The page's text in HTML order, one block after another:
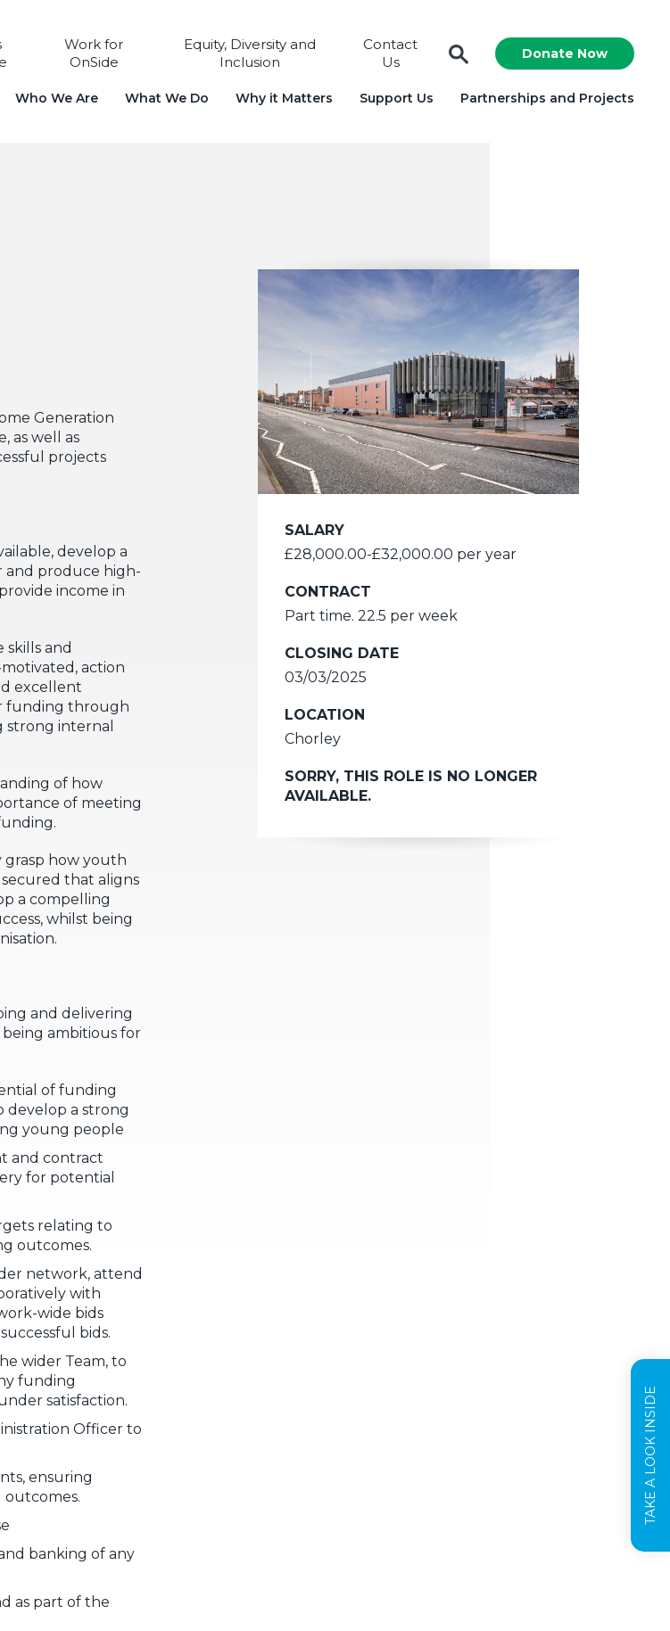
Work for
OnSide
Equity, Diversity and
Inclusion
Contact
Us
Donate Now
Who We Are What We Do Why it Matters Support Us Partnerships and Projects
TAKE A LOOK INSIDE
Generation
as well as
projects
develop a
and produce high-
income in
skills and
action
excellent
funding through
internal
of how
of meeting
grasp how youth
that aligns
a compelling
whilst being
and delivering
ambitious for
of funding
develop a strong
young people
and contract
for potential
relating to
outcomes.
network, attend
with
wide bids
bids.
wider Team, to
funding
satisfaction.
Officer to
ensuring
outcomes.
banking of any
as part of the
SALARY
£28,000.00-£32,000.00 per year
CONTRACT
Part time. 22.5 per week
CLOSING DATE
03/03/2025
LOCATION
Chorley
SORRY, THIS ROLE IS NO LONGER
AVAILABLE.